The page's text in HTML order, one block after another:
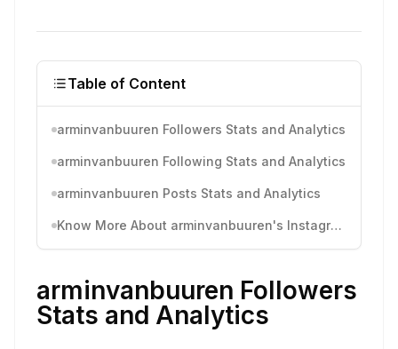
Table of Content
arminvanbuuren Followers Stats and Analytics
arminvanbuuren Following Stats and Analytics
arminvanbuuren Posts Stats and Analytics
Know More About arminvanbuuren's Instagram Activity
arminvanbuuren Followers
Stats and Analytics